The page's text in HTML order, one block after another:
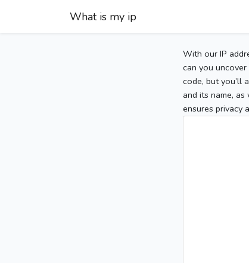
What is my ip
With our IP
can you
code, but you’ll
and its name,
ensures privacy